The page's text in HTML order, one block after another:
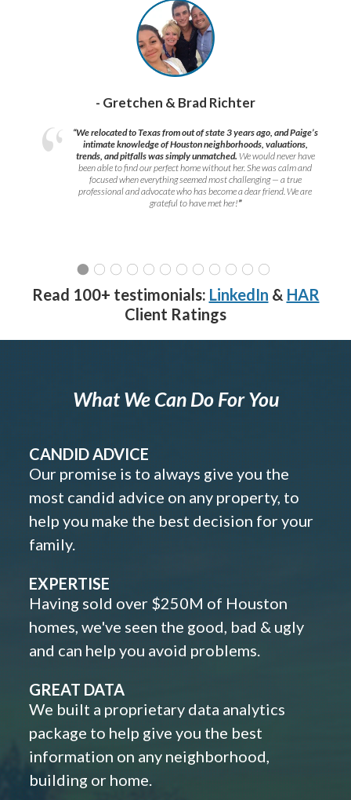
- Gretchen & Brad Richter
“We relocated to Texas from out of state 3 years ago, and Paige’s
intimate knowledge of Houston neighborhoods, valuations,
trends, and pitfalls was simply unmatched. We would never have
been able to find our perfect home without her. She was calm and
focused when everything seemed most challenging — a true
professional and advocate who has become a dear friend. We are
grateful to have met her!”
Read 100+ testimonials: LinkedIn & HAR
Client Ratings
What We Can Do For You
CANDID ADVICE
Our promise is to always give you the
most candid advice on any property, to
help you make the best decision for your
family.
EXPERTISE
Having sold over $250M of Houston
homes, we've seen the good, bad & ugly
and can help you avoid problems.
GREAT DATA
We built a proprietary data analytics
package to help give you the best
information on any neighborhood,
building or home.